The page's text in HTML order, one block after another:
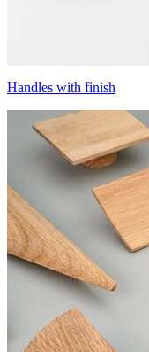
Handles with finish